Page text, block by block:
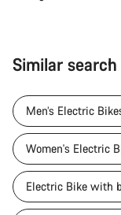
Similar
Men’s Electric
Women's Electric
Electric Bike with